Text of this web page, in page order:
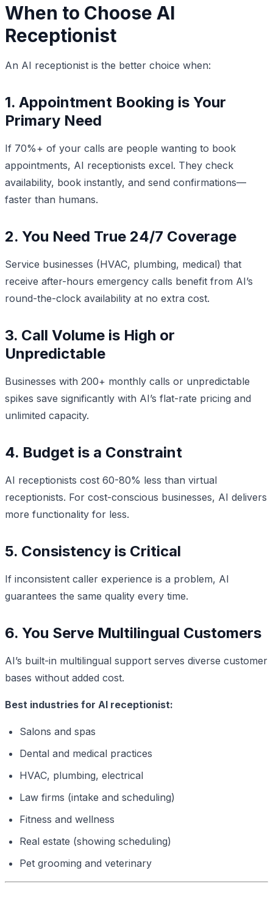
When to Choose AI
Receptionist
An AI receptionist is the better choice when:
1. Appointment Booking is Your
Primary Need
If 70%+ of your calls are people wanting to book
appointments, AI receptionists excel. They check
availability, book instantly, and send confirmations—
faster than humans.
2. You Need True 24/7 Coverage
Service businesses (HVAC, plumbing, medical) that
receive after-hours emergency calls benefit from AI’s
round-the-clock availability at no extra cost.
3. Call Volume is High or
Unpredictable
Businesses with 200+ monthly calls or unpredictable
spikes save significantly with AI’s flat-rate pricing and
unlimited capacity.
4. Budget is a Constraint
AI receptionists cost 60-80% less than virtual
receptionists. For cost-conscious businesses, AI delivers
more functionality for less.
5. Consistency is Critical
If inconsistent caller experience is a problem, AI
guarantees the same quality every time.
6. You Serve Multilingual Customers
AI’s built-in multilingual support serves diverse customer
bases without added cost.
Best industries for AI receptionist:
Salons and spas
Dental and medical practices
HVAC, plumbing, electrical
Law firms (intake and scheduling)
Fitness and wellness
Real estate (showing scheduling)
Pet grooming and veterinary